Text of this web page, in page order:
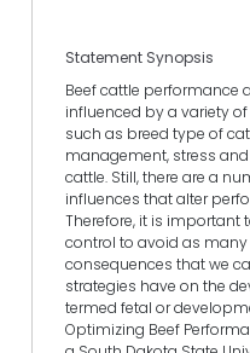
Statement Synopsis
Beef cattle performance
influenced by a variety
such as breed type of
management, stress
cattle. Still, there are a
influences that alter
Therefore, it is important
control to avoid as
consequences that we
strategies have on the
termed fetal or
Optimizing Beef